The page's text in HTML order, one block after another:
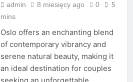
admin 8 miesięcy ago 0
5
mins
Oslo offers an enchanting blend
of contemporary vibrancy and
serene natural beauty, making it
an ideal destination for couples